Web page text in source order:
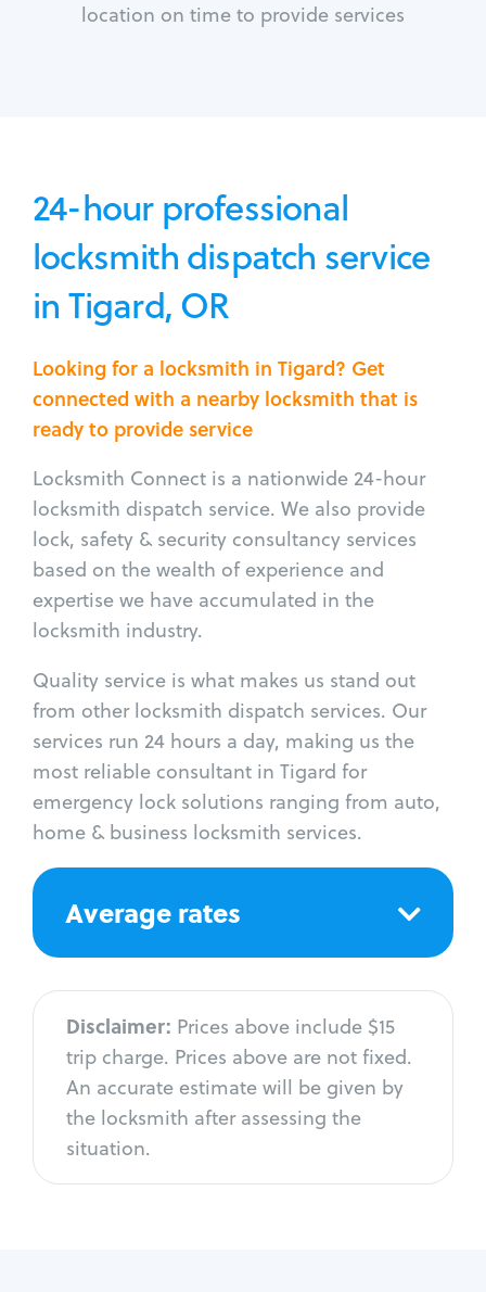
location on time to provide services
24-hour professional
locksmith dispatch service
in Tigard, OR
Looking for a locksmith in Tigard? Get
connected with a nearby locksmith that is
ready to provide service
Locksmith Connect is a nationwide 24-hour
locksmith dispatch service. We also provide
lock, safety & security consultancy services
based on the wealth of experience and
expertise we have accumulated in the
locksmith industry.
Quality service is what makes us stand out
from other locksmith dispatch services. Our
services run 24 hours a day, making us the
most reliable consultant in Tigard for
emergency lock solutions ranging from auto,
home & business locksmith services.
Average rates
Disclaimer: Prices above include $15
trip charge. Prices above are not fixed.
An accurate estimate will be given by
the locksmith after assessing the
situation.